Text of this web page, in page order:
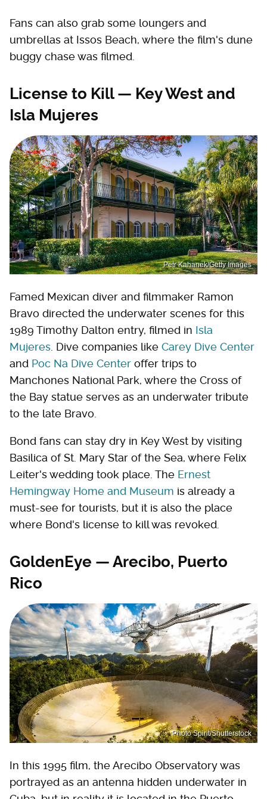
Fans can also grab some loungers and
umbrellas at Issos Beach, where the film's dune
buggy chase was filmed.
License to Kill — Key West and
Isla Mujeres
Petr Kahanek/Getty Images
Famed Mexican diver and filmmaker Ramon
Bravo directed the underwater scenes for this
1989 Timothy Dalton entry, filmed in Isla
Mujeres . Dive companies like Carey Dive Center
and Poc Na Dive Center offer trips to
Manchones National Park, where the Cross of
the Bay statue serves as an underwater tribute
to the late Bravo.
Bond fans can stay dry in Key West by visiting
Basilica of St. Mary Star of the Sea, where Felix
Leiter's wedding took place. The Ernest
Hemingway Home and Museum is already a
must-see for tourists, but it is also the place
where Bond's license to kill was revoked.
GoldenEye — Arecibo, Puerto
Rico
Photo Spirit/Shutterstock
In this 1995 film, the Arecibo Observatory was
portrayed as an antenna hidden underwater in